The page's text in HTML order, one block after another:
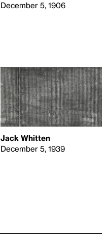
December 5, 1906
Jack Whitten
December 5, 1939